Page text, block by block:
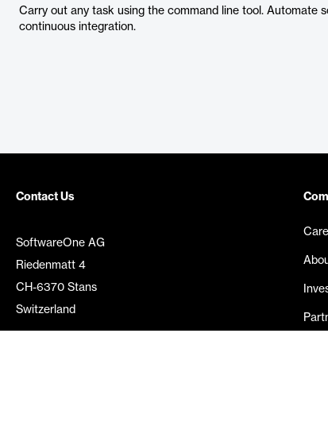
Carry out any task using the command line tool. Automate
continuous integration.
Contact Us
SoftwareOne AG
Riedenmatt 4
CH-6370 Stans
Switzerland